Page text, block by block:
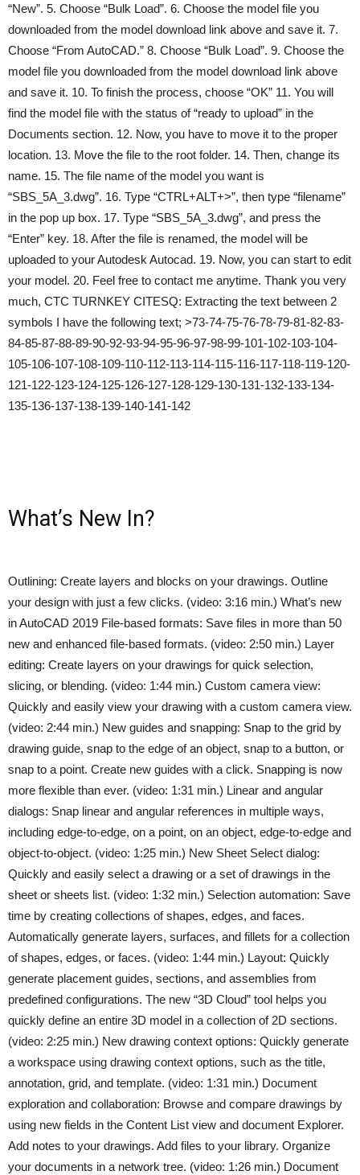
“New”. 5. Choose “Bulk Load”. 6. Choose the model file you
downloaded from the model download link above and save it. 7.
Choose “From AutoCAD.” 8. Choose “Bulk Load”. 9. Choose the
model file you downloaded from the model download link above
and save it. 10. To finish the process, choose “OK” 11. You will
find the model file with the status of “ready to upload” in the
Documents section. 12. Now, you have to move it to the proper
location. 13. Move the file to the root folder. 14. Then, change its
name. 15. The file name of the model you want is
“SBS_5A_3.dwg”. 16. Type “CTRL+ALT+>”, then type “filename”
in the pop up box. 17. Type “SBS_5A_3.dwg”, and press the
“Enter” key. 18. After the file is renamed, the model will be
uploaded to your Autodesk Autocad. 19. Now, you can start to edit
your model. 20. Feel free to contact me anytime. Thank you very
much, CTC TURNKEY CITESQ: Extracting the text between 2
symbols I have the following text; >73-74-75-76-78-79-81-82-83-
84-85-87-88-89-90-92-93-94-95-96-97-98-99-101-102-103-104-
105-106-107-108-109-110-112-113-114-115-116-117-118-119-120-
121-122-123-124-125-126-127-128-129-130-131-132-133-134-
135-136-137-138-139-140-141-142
What’s New In?
Outlining: Create layers and blocks on your drawings. Outline
your design with just a few clicks. (video: 3:16 min.) What’s new
in AutoCAD 2019 File-based formats: Save files in more than 50
new and enhanced file-based formats. (video: 2:50 min.) Layer
editing: Create layers on your drawings for quick selection,
slicing, or blending. (video: 1:44 min.) Custom camera view:
Quickly and easily view your drawing with a custom camera view.
(video: 2:44 min.) New guides and snapping: Snap to the grid by
drawing guide, snap to the edge of an object, snap to a button, or
snap to a point. Create new guides with a click. Snapping is now
more flexible than ever. (video: 1:31 min.) Linear and angular
dialogs: Snap linear and angular references in multiple ways,
including edge-to-edge, on a point, on an object, edge-to-edge and
object-to-object. (video: 1:25 min.) New Sheet Select dialog:
Quickly and easily select a drawing or a set of drawings in the
sheet or sheets list. (video: 1:32 min.) Selection automation: Save
time by creating collections of shapes, edges, and faces.
Automatically generate layers, surfaces, and fillets for a collection
of shapes, edges, or faces. (video: 1:44 min.) Layout: Quickly
generate placement guides, sections, and assemblies from
predefined configurations. The new “3D Cloud” tool helps you
quickly define an entire 3D model in a collection of 2D sections.
(video: 2:25 min.) New drawing context options: Quickly generate
a workspace using drawing context options, such as the title,
annotation, grid, and template. (video: 1:31 min.) Document
exploration and collaboration: Browse and compare drawings by
using new fields in the Content List view and document Explorer.
Add notes to your drawings. Add files to your library. Organize
your documents in a network tree. (video: 1:26 min.) Document